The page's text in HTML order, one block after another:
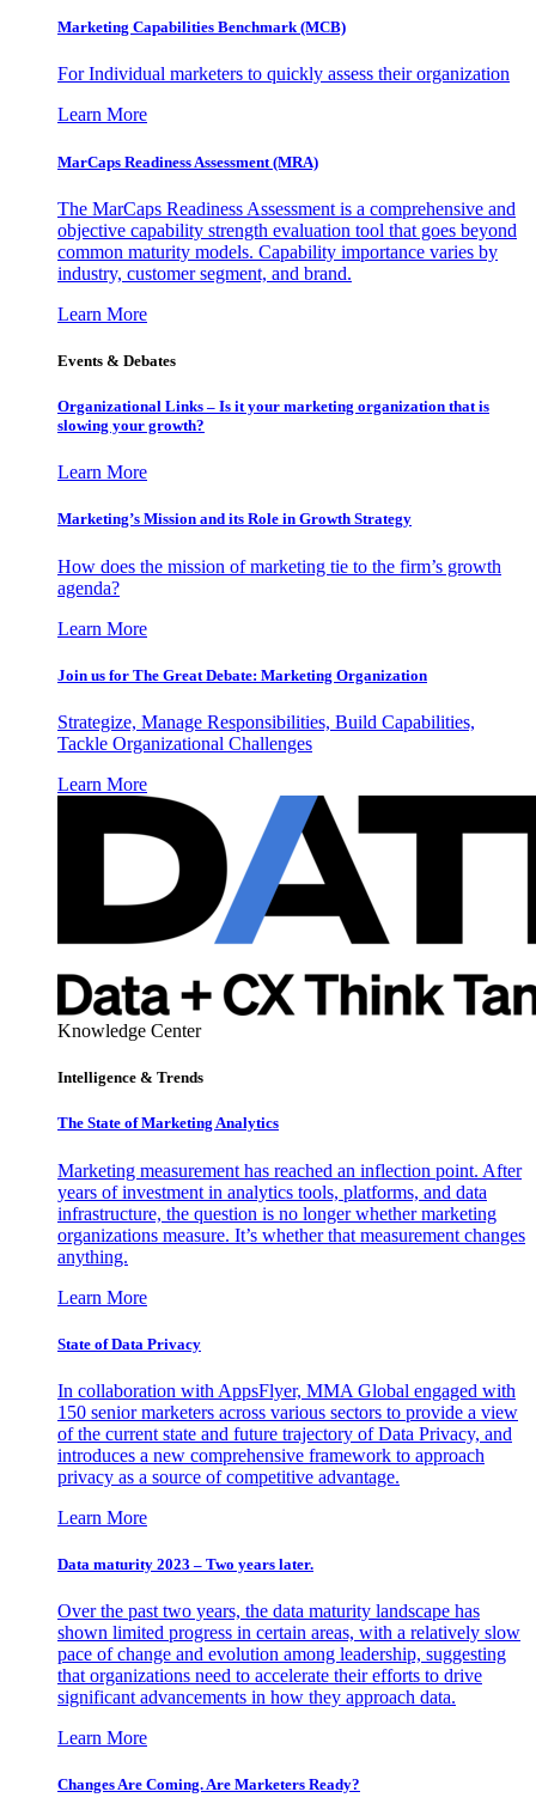
Marketing Capabilities Benchmark (MCB)
For Individual marketers to quickly assess their organization
Learn More
MarCaps Readiness Assessment (MRA)
The MarCaps Readiness Assessment is a comprehensive and
objective capability strength evaluation tool that goes beyond
common maturity models. Capability importance varies by
industry, customer segment, and brand.
Learn More
Events & Debates
Organizational Links – Is it your marketing organization that is
slowing your growth?
Learn More
Marketing’s Mission and its Role in Growth Strategy
How does the mission of marketing tie to the firm’s growth
agenda?
Learn More
Join us for The Great Debate: Marketing Organization
Strategize, Manage Responsibilities, Build Capabilities,
Tackle Organizational Challenges
Learn More
Knowledge Center
Intelligence & Trends
The State of Marketing Analytics
Marketing measurement has reached an inflection point. After
years of investment in analytics tools, platforms, and data
infrastructure, the question is no longer whether marketing
organizations measure. It’s whether that measurement changes
anything.
Learn More
State of Data Privacy
In collaboration with AppsFlyer, MMA Global engaged with
150 senior marketers across various sectors to provide a view
of the current state and future trajectory of Data Privacy, and
introduces a new comprehensive framework to approach
privacy as a source of competitive advantage.
Learn More
Data maturity 2023 – Two years later.
Over the past two years, the data maturity landscape has
shown limited progress in certain areas, with a relatively slow
pace of change and evolution among leadership, suggesting
that organizations need to accelerate their efforts to drive
significant advancements in how they approach data.
Learn More
Changes Are Coming. Are Marketers Ready?